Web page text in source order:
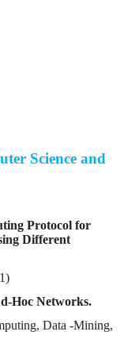
Science and
Protocol for
Different
Hoc Networks.
Data -Mining,